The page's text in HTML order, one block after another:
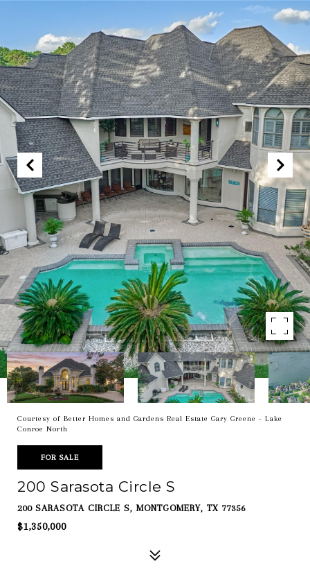
Courtesy of Better Homes and Gardens Real Estate Gary Greene - Lake
Conroe North
FOR SALE
200 Sarasota Circle S
200 SARASOTA CIRCLE S, MONTGOMERY, TX 77356
$1,350,000